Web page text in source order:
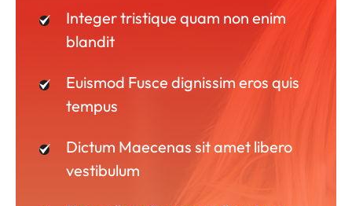
Integer tristique quam non enim
blandit
Euismod Fusce dignissim eros quis
tempus
Dictum Maecenas sit amet libero
vestibulum